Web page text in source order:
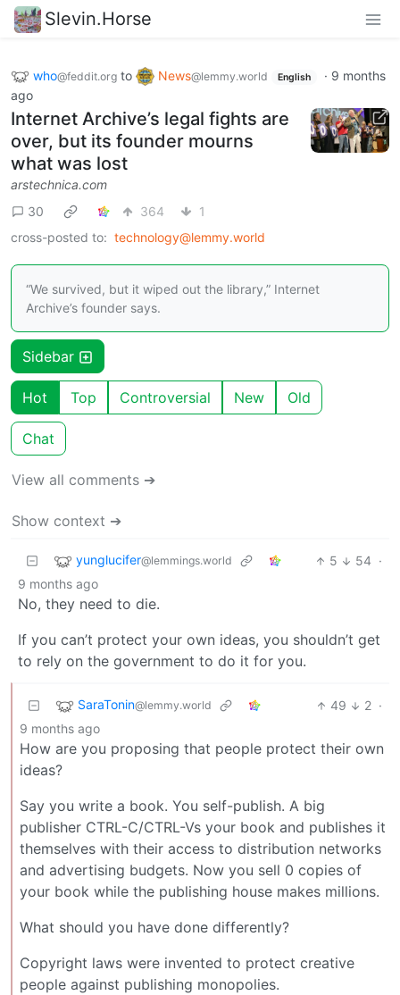
Slevin.Horse
who@feddit.org to News@lemmy.world English · 9 months
ago
Internet Archive’s legal fights are
over, but its founder mourns
what was lost
arstechnica.com
30
364
1
cross-posted to: technology@lemmy.world
“We survived, but it wiped out the library,” Internet
Archive’s founder says.
Sidebar
Hot Top Controversial New Old
Chat
View all comments ➔
Show context ➔
yunglucifer@lemmings.world 5 54 ·
9 months ago
No, they need to die.
If you can’t protect your own ideas, you shouldn’t get
to rely on the government to do it for you.
SaraTonin@lemmy.world 49 2 ·
9 months ago
How are you proposing that people protect their own
ideas?
Say you write a book. You self-publish. A big
publisher CTRL-C/CTRL-Vs your book and publishes it
themselves with their access to distribution networks
and advertising budgets. Now you sell 0 copies of
your book while the publishing house makes millions.
What should you have done differently?
Copyright laws were invented to protect creative
people against publishing monopolies.